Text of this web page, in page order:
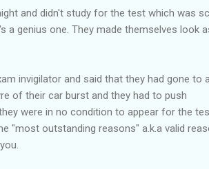
and didn't study for the test which was
a genius one. They made themselves look
invigilator and said that they had gone
of their car burst and they had to push
were in no condition to appear for the
"most outstanding reasons" a.k.a valid